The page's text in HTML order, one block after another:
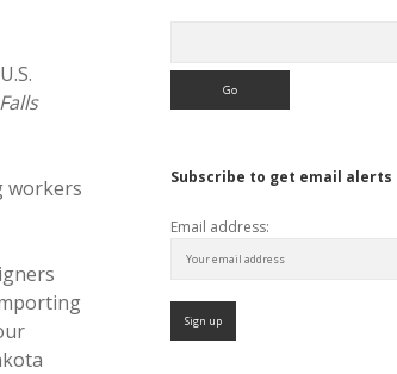
workers
Subscribe to get email alerts
Email address: